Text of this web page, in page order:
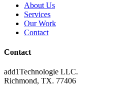
About Us
Services
Our Work
Contact
Contact
add1Technologie LLC.
Richmond, TX. 77406